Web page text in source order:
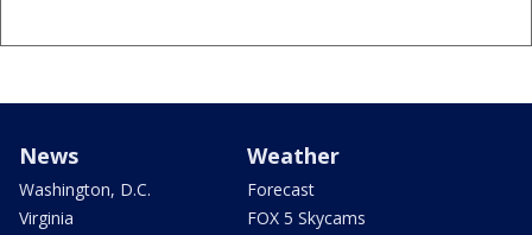
News
Washington, D.C.
Virginia
Weather
Forecast
FOX 5 Skycams